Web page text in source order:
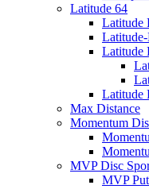
Latitude 64
Latitude
Latitude
Latitude
Max Distance
Momentum
MVP Disc
MVP